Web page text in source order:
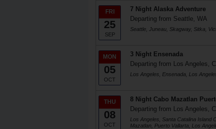
FRI
25
SEP
7 Night Alaska Adventure
Departing from Seattle, WA
Seattle, Juneau, Skagway, Sitka,
MON
05
OCT
3 Night Ensenada
Departing from Los Angeles,
Los Angeles, Ensenada, Los
THU
08
OCT
8 Night Cabo Mazatlan
Departing from Los Angeles,
Los Angeles, Santa Catalina Island
Mazatlan, Puerto Vallarta, Los